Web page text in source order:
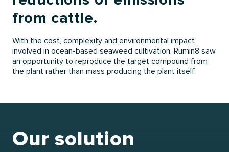
from cattle.
With the cost, complexity and environmental impact
involved in ocean-based seaweed cultivation, Rumin8 saw
an opportunity to reproduce the target compound from
the plant rather than mass producing the plant itself.
Our solution